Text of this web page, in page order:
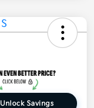
Unlock Savings